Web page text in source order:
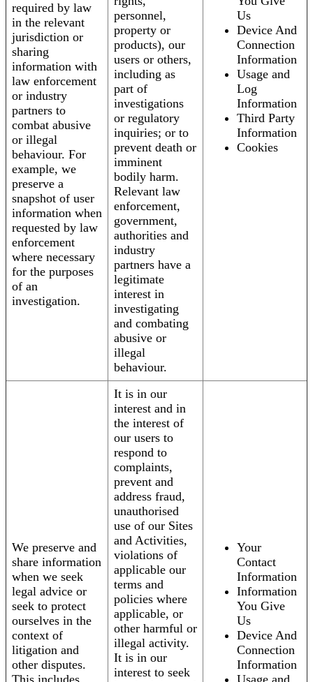
required by law
in the relevant
jurisdiction or
sharing
information with
law enforcement
or industry
partners to
combat abusive
or illegal
behaviour. For
example, we
preserve a
snapshot of user
information when
requested by law
enforcement
where necessary
for the purposes
of an
investigation.
personnel,
property or
products), our
users or others,
including as
part of
investigations
or regulatory
inquiries; or to
prevent death or
imminent
bodily harm.
Relevant law
enforcement,
government,
authorities and
industry
partners have a
legitimate
interest in
investigating
and combating
abusive or
illegal
behaviour.
Us
Device And
Connection
Information
Usage and
Log
Information
Third Party
Information
Cookies
We preserve and
share information
when we seek
legal advice or
seek to protect
ourselves in the
context of
litigation and
other disputes.
It is in our
interest and in
the interest of
our users to
respond to
complaints,
prevent and
address fraud,
unauthorised
use of our Sites
and Activities,
violations of
applicable our
terms and
policies where
applicable, or
other harmful or
illegal activity.
It is in our
interest to seek
Your
Contact
Information
Information
You Give
Us
Device And
Connection
Information